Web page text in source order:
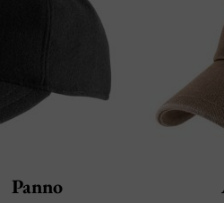
Panno